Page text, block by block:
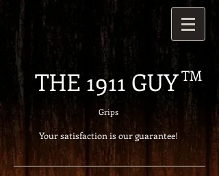
THE 1911 GUYTM
Grips
Your satisfaction is our guarantee!